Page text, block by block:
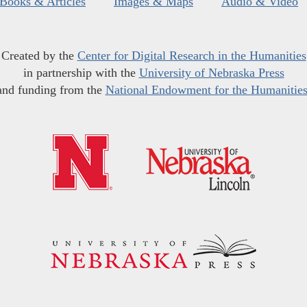
Created by the Center for Digital Research in the Humanities
in partnership with the University of Nebraska Press
funding from the National Endowment for the Humanities